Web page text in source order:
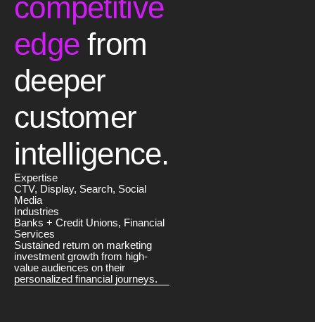
competitive
edge from
deeper
customer
intelligence.
Expertise
CTV, Display, Search, Social
Media
Industries
Banks + Credit Unions, Financial
Services
Sustained return on marketing
investment growth from high-
value audiences on their
personalized financial journeys.